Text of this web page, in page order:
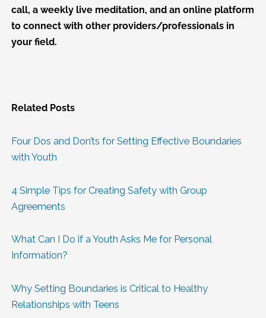
call, a weekly live meditation, and an online platform
to connect with other providers/professionals in
your field.
Related Posts
Four Dos and Don’ts for Setting Effective Boundaries
with Youth
4 Simple Tips for Creating Safety with Group
Agreements
What Can I Do if a Youth Asks Me for Personal
Information?
Why Setting Boundaries is Critical to Healthy
Relationships with Teens